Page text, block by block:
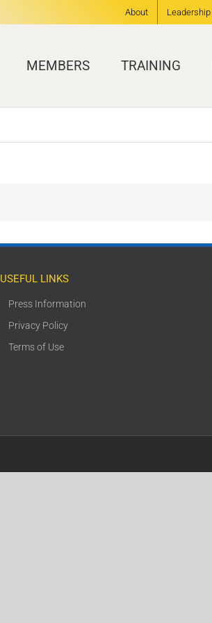
About Leadership
MEMBERS TRAINING
USEFUL LINKS
Press Information
Privacy Policy
Terms of Use